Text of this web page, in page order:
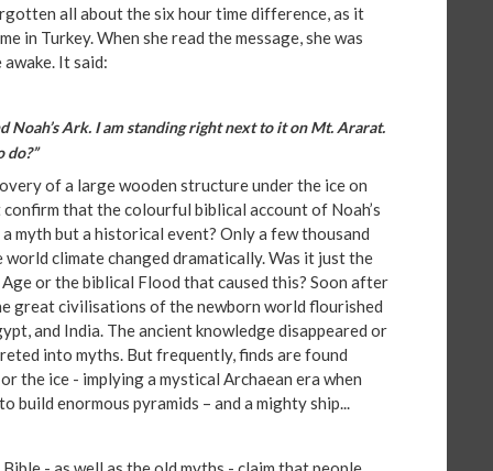
all about the six hour time difference, as it
in Turkey. When she read the message, she was
It said:
Noah’s Ark. I am standing right next to it on Mt. Ararat.
do?”
of a large wooden structure under the ice on
that the colourful biblical account of Noah’s
myth but a historical event? Only a few thousand
world climate changed dramatically. Was it just the
or the biblical Flood that caused this? Soon after
great civilisations of the newborn world flourished
and India. The ancient knowledge disappeared or
into myths. But frequently, finds are found
the ice - implying a mystical Archaean era when
build enormous pyramids – and a mighty ship...